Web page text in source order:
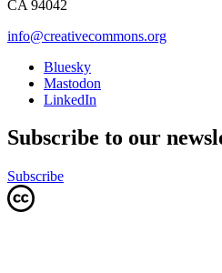
CA 94042
info@creativecommons.org
Bluesky
Mastodon
LinkedIn
Subscribe to our
Subscribe